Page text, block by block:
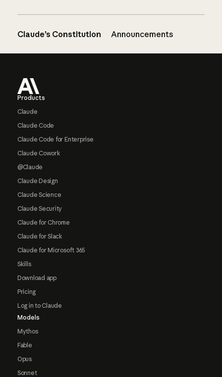
Claude’s Constitution Announcements
Products
Claude
Claude Code
Claude Code for Enterprise
Claude Cowork
@Claude
Claude Design
Claude Science
Claude Security
Claude for Chrome
Claude for Slack
Claude for Microsoft 365
Skills
Download app
Pricing
Log in to Claude
Models
Mythos
Fable
Opus
Sonnet